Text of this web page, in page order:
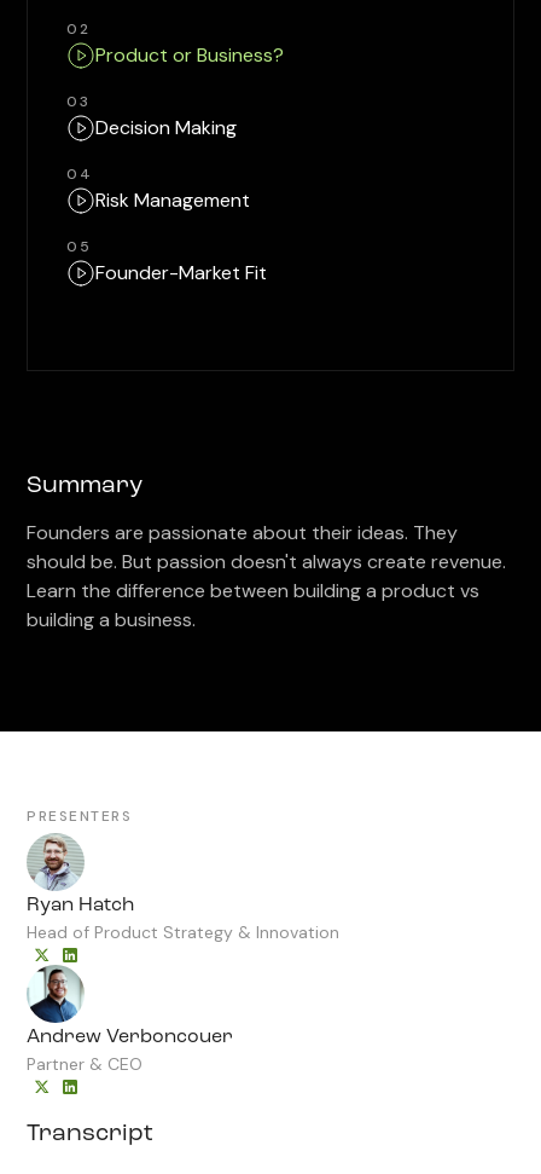
02
Product or Business?
03
Decision Making
04
Risk Management
05
Founder-Market Fit
Summary
Founders are passionate about their ideas. They
should be. But passion doesn't always create revenue.
Learn the difference between building a product vs
building a business.
PRESENTERS
Ryan Hatch
Head of Product Strategy & Innovation
Andrew Verboncouer
Partner & CEO
Transcript